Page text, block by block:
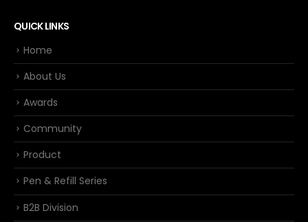
QUICK LINKS
Home
About Us
Awards
Community
Product
Pen & Refill Series
B2B Division